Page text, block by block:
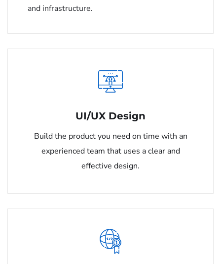
and infrastructure.
UI/UX Design
Build the product you need on time with an
experienced team that uses a clear and
effective design.